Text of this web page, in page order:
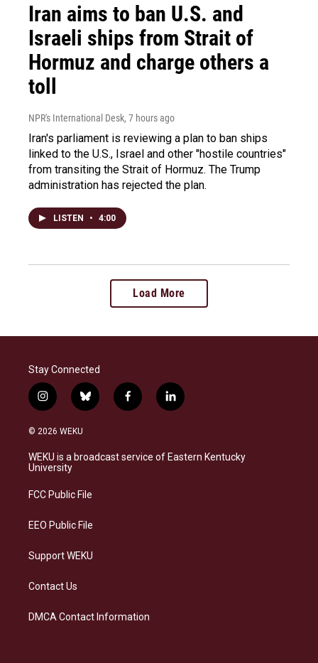
Iran aims to ban U.S. and
Israeli ships from Strait of
Hormuz and charge others a
toll
NPR's International Desk, 7 hours ago
Iran's parliament is reviewing a plan to ban ships
linked to the U.S., Israel and other "hostile countries"
from transiting the Strait of Hormuz. The Trump
administration has rejected the plan.
LISTEN • 4:00
Load More
Stay Connected
i
n
s
a
g
a
b
l
s
k
f
a
b
o
l
i
e
d
© 2026 WEKU
WEKU is a broadcast service of Eastern Kentucky
University
FCC Public File
EEO Public File
Support WEKU
Contact Us
DMCA Contact Information